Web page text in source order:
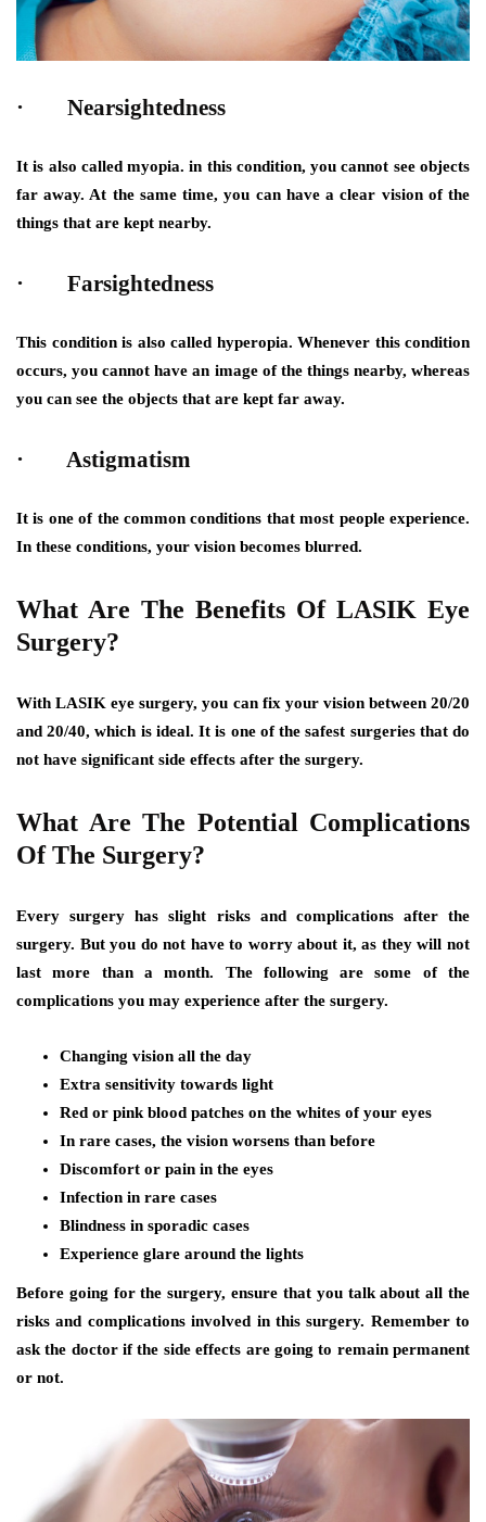
· Nearsightedness
It is also called myopia. in this condition, you cannot see objects
far away. At the same time, you can have a clear vision of the
things that are kept nearby.
· Farsightedness
This condition is also called hyperopia. Whenever this condition
occurs, you cannot have an image of the things nearby, whereas
you can see the objects that are kept far away.
· Astigmatism
It is one of the common conditions that most people experience.
In these conditions, your vision becomes blurred.
What Are The Benefits Of LASIK Eye
Surgery?
With LASIK eye surgery, you can fix your vision between 20/20
and 20/40, which is ideal. It is one of the safest surgeries that do
not have significant side effects after the surgery.
What Are The Potential Complications
Of The Surgery?
Every surgery has slight risks and complications after the
surgery. But you do not have to worry about it, as they will not
last more than a month. The following are some of the
complications you may experience after the surgery.
Changing vision all the day
Extra sensitivity towards light
Red or pink blood patches on the whites of your eyes
In rare cases, the vision worsens than before
Discomfort or pain in the eyes
Infection in rare cases
Blindness in sporadic cases
Experience glare around the lights
Before going for the surgery, ensure that you talk about all the
risks and complications involved in this surgery. Remember to
ask the doctor if the side effects are going to remain permanent
or not.